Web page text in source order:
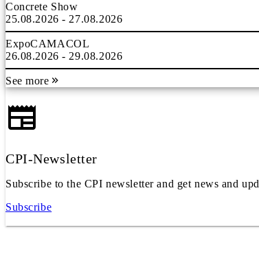
Concrete Show
25.08.2026 - 27.08.2026
ExpoCAMACOL
26.08.2026 - 29.08.2026
See more
CPI-Newsletter
Subscribe to the CPI newsletter and get news and
Subscribe